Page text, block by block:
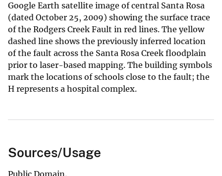
Google Earth satellite image of central Santa Rosa
(dated October 25, 2009) showing the surface trace
of the Rodgers Creek Fault in red lines. The yellow
dashed line shows the previously inferred location
of the fault across the Santa Rosa Creek floodplain
prior to laser-based mapping. The building symbols
mark the locations of schools close to the fault; the
H represents a hospital complex.
Sources/Usage